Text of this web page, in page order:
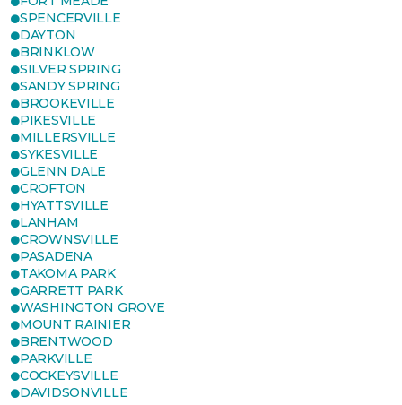
SPENCERVILLE
DAYTON
BRINKLOW
SILVER SPRING
SANDY SPRING
BROOKEVILLE
PIKESVILLE
MILLERSVILLE
SYKESVILLE
GLENN DALE
CROFTON
HYATTSVILLE
LANHAM
CROWNSVILLE
PASADENA
TAKOMA PARK
GARRETT PARK
WASHINGTON GROVE
MOUNT RAINIER
BRENTWOOD
PARKVILLE
COCKEYSVILLE
DAVIDSONVILLE